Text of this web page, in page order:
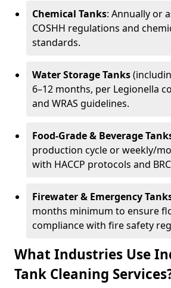
Chemical Tanks: Annually or
COSHH regulations and
standards.
Water Storage Tanks
6–12 months, per Legionella
and WRAS guidelines.
Food-Grade & Beverage
production cycle or weekly/
with HACCP protocols and
Firewater & Emergency
months minimum to ensure
compliance with fire safety
What Industries Use
Tank Cleaning